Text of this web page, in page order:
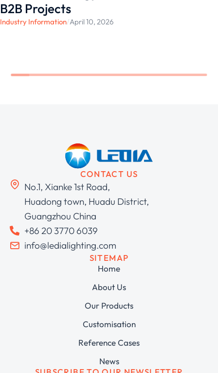
B2B Projects
Industry Information/April 10, 2026
CONTACT US
No.1, Xianke 1st Road,
Huadong town, Huadu District,
Guangzhou China
+86 20 3770 6039
info@ledialighting.com
SITEMAP
Home
About Us
Our Products
Customisation
Reference Cases
News